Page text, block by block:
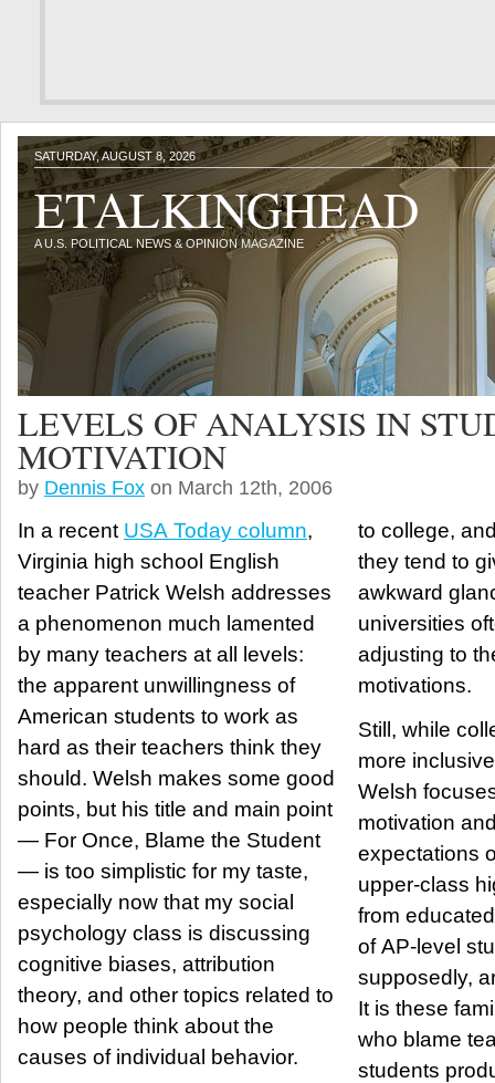
SATURDAY, AUGUST 8, 2026
ETALKINGHEAD
A U.S. POLITICAL NEWS & OPINION MAGAZINE
LEVELS OF ANALYSIS IN
MOTIVATION
by Dennis Fox on March 12th, 2006
In a recent USA Today column,
Virginia high school English
teacher Patrick Welsh addresses
a phenomenon much lamented
by many teachers at all levels:
the apparent unwillingness of
American students to work as
hard as their teachers think they
should. Welsh makes some good
points, but his title and main point
— For Once, Blame the Student
— is too simplistic for my taste,
especially now that my social
psychology class is discussing
cognitive biases, attribution
theory, and other topics related to
how people think about the
causes of individual behavior.
to college,
they tend to
awkward
universities
adjusting to
motivations.
Still, while
more
Welsh
motivation
expectations
upper-class
from
of AP-level
supposedly,
It is these
who blame
students